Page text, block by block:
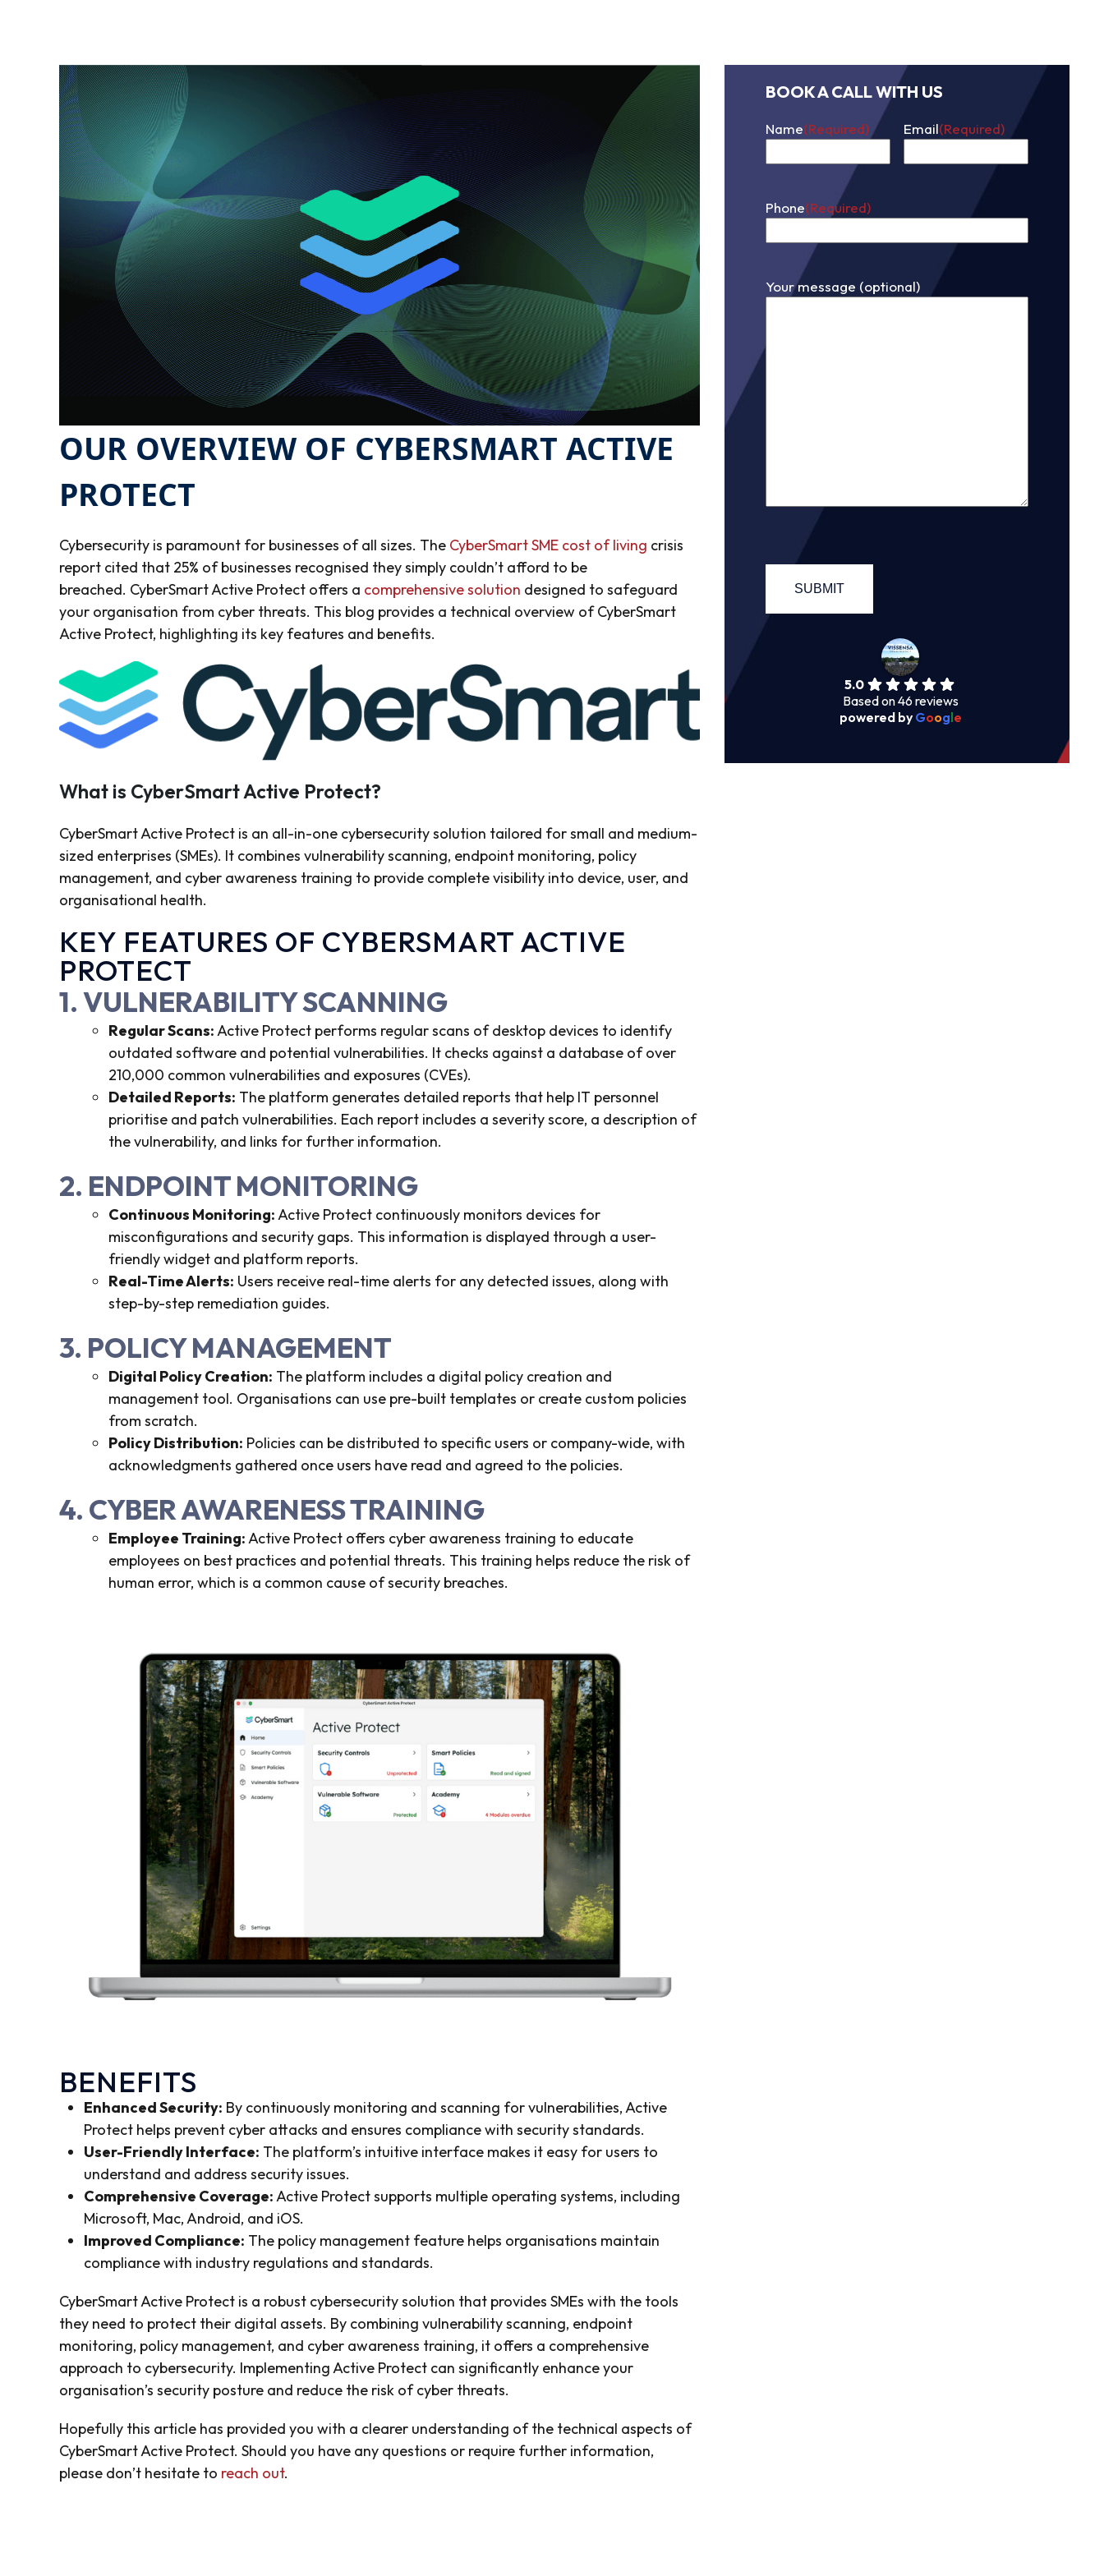
OUR OVERVIEW OF CYBERSMART ACTIVE
PROTECT
Cybersecurity is paramount for businesses of all sizes. The CyberSmart SME cost of living crisis
report cited that 25% of businesses recognised they simply couldn’t afford to be
breached. CyberSmart Active Protect offers a comprehensive solution designed to safeguard
your organisation from cyber threats. This blog provides a technical overview of CyberSmart
Active Protect, highlighting its key features and benefits.
What is CyberSmart Active Protect?
CyberSmart Active Protect is an all-in-one cybersecurity solution tailored for small and medium-
sized enterprises (SMEs). It combines vulnerability scanning, endpoint monitoring, policy
management, and cyber awareness training to provide complete visibility into device, user, and
organisational health.
KEY FEATURES OF CYBERSMART ACTIVE
PROTECT
1. VULNERABILITY SCANNING
Regular Scans:Active Protect performs regular scans of desktop devices to identify
outdated software and potential vulnerabilities. It checks against a database of over
210,000 common vulnerabilities and exposures (CVEs).
Detailed Reports: The platform generates detailed reports that help IT personnel
prioritise and patch vulnerabilities. Each report includes a severity score, a description of
the vulnerability, and links for further information.
2. ENDPOINT MONITORING
Continuous Monitoring:Active Protect continuously monitors devices for
misconfigurations and security gaps. This information is displayed through a user-
friendly widget and platform reports.
Real-Time Alerts: Users receive real-time alerts for any detected issues, along with
step-by-step remediation guides.
3. POLICY MANAGEMENT
Digital Policy Creation: The platform includes a digital policy creation and
management tool. Organisations can use pre-built templates or create custom policies
from scratch.
Policy Distribution: Policies can be distributed to specific users or company-wide, with
acknowledgments gathered once users have read and agreed to the policies.
4. CYBER AWARENESS TRAINING
Employee Training:Active Protect offers cyber awareness training to educate
employees on best practices and potential threats. This training helps reduce the risk of
human error, which is a common cause of security breaches.
BENEFITS
Enhanced Security: By continuously monitoring and scanning for vulnerabilities, Active
Protect helps prevent cyber attacks and ensures compliance with security standards.
User-Friendly Interface: The platform’s intuitive interface makes it easy for users to
understand and address security issues.
Comprehensive Coverage:Active Protect supports multiple operating systems, including
Microsoft, Mac, Android, and iOS.
Improved Compliance: The policy management feature helps organisations maintain
compliance with industry regulations and standards.
CyberSmart Active Protect is a robust cybersecurity solution that provides SMEs with the tools
they need to protect their digital assets. By combining vulnerability scanning, endpoint
monitoring, policy management, and cyber awareness training, it offers a comprehensive
approach to cybersecurity. Implementing Active Protect can significantly enhance your
organisation’s security posture and reduce the risk of cyber threats.
Hopefully this article has provided you with a clearer understanding of the technical aspects of
CyberSmart Active Protect. Should you have any questions or require further information,
please don’t hesitate to reach out.
BOOK A CALL WITH US
Name(Required) Email(Required)
Phone(Required)
Your message (optional)
5.0
Based on 46 reviews
powered by Google